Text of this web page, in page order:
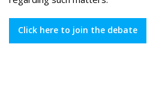
Click here to join the debate